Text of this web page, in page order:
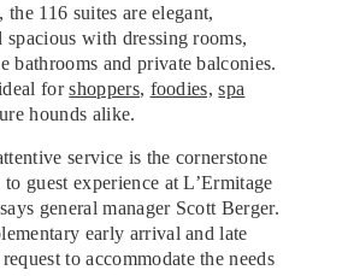
the 116 suites are elegant,
spacious with dressing rooms,
bathrooms and private balconies.
forshoppers, foodies, spa
hounds alike.
service is the cornerstone
guest experience at L’Ermitage
general manager Scott Berger.
early arrival and late
to accommodate the needs